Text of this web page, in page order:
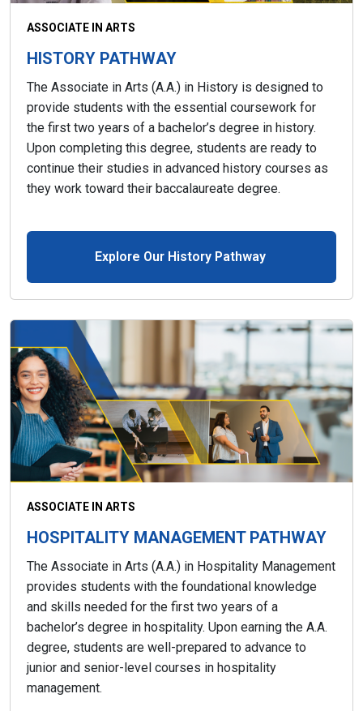
ASSOCIATE IN ARTS
HISTORY PATHWAY
The Associate in Arts (A.A.) in History is designed to
provide students with the essential coursework for
the first two years of a bachelor’s degree in history.
Upon completing this degree, students are ready to
continue their studies in advanced history courses as
they work toward their baccalaureate degree.
Explore Our History Pathway
ASSOCIATE IN ARTS
HOSPITALITY MANAGEMENT PATHWAY
The Associate in Arts (A.A.) in Hospitality Management
provides students with the foundational knowledge
and skills needed for the first two years of a
bachelor’s degree in hospitality. Upon earning the A.A.
degree, students are well-prepared to advance to
junior and senior-level courses in hospitality
management.